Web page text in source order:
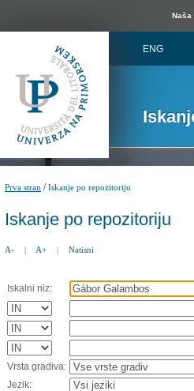
Naša
ENG
Prva stran /Iskanje po repozitoriju
Iskanje po repozitoriju
A- | A+ | Natisni
Iskalni niz:
Vrsta gradiva:
Jezik: